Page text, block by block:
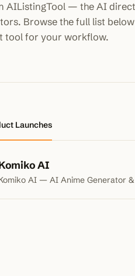
AIListingTool — the AI
Browse the full list
tool for your workflow.
Launches
AI
AI — AI Anime Generator